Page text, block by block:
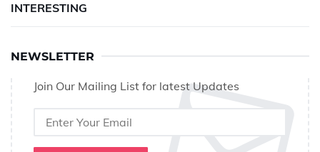
INTERESTING
NEWSLETTER
Join Our Mailing List for latest Updates